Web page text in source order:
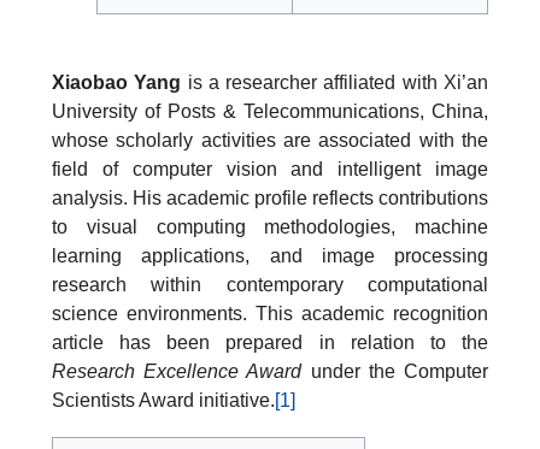
Xiaobao Yang is a researcher affiliated with Xi’an
University of Posts & Telecommunications, China,
whose scholarly activities are associated with the
field of computer vision and intelligent image
analysis. His academic profile reflects contributions
to visual computing methodologies, machine
learning applications, and image processing
research within contemporary computational
science environments. This academic recognition
article has been prepared in relation to the
Research Excellence Awardunder the Computer
Scientists Award initiative.[1]